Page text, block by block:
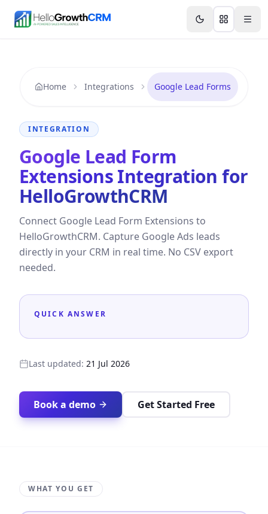
Features Agency CRM CRM for Startups
Home Integrations Google Lead Forms
INTEGRATION
Google Lead Form
Extensions Integration for
HelloGrowthCRM
Connect Google Lead Form Extensions to
HelloGrowthCRM. Capture Google Ads leads
directly in your CRM in real time. No CSV export
needed.
QUICK ANSWER
Last updated: 21 Jul 2026
Book a demo Get Started Free
WHAT YOU GET